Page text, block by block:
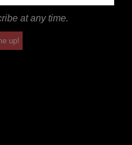
at any time.
up!